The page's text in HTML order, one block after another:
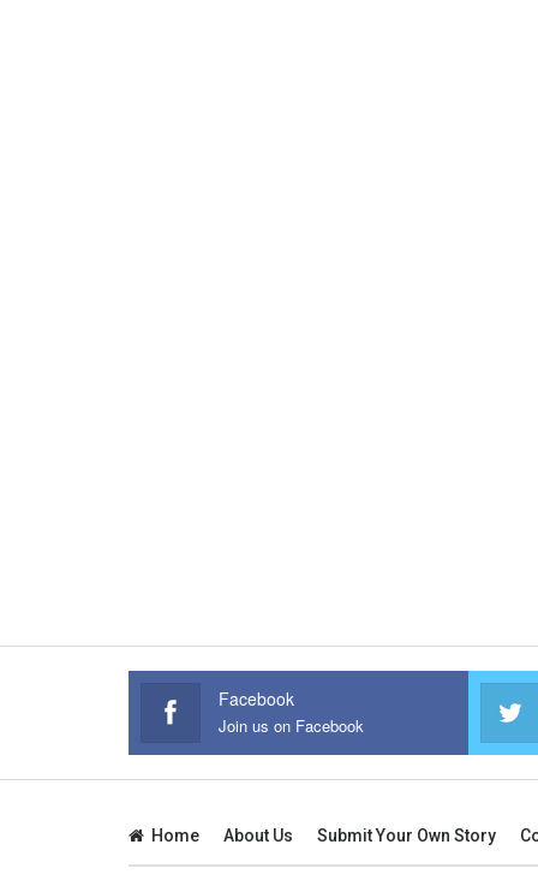
Facebook
Join us on Facebook
Home About Us Submit Your Own Story